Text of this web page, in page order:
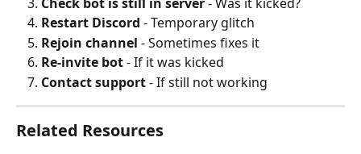
Restart Discord - Temporary glitch
Rejoin channel - Sometimes fixes it
Re-invite bot - If it was kicked
Contact support - If still not working
Related Resources